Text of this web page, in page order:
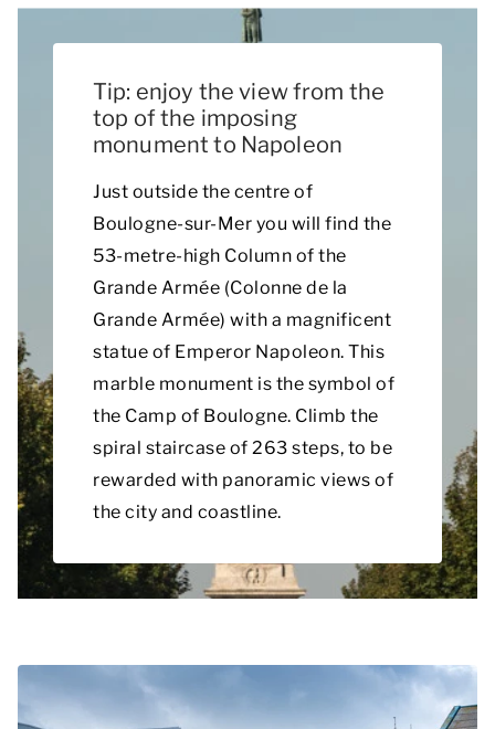
Tip: enjoy the view from the
top of the imposing
monument to Napoleon
Just outside the centre of
Boulogne-sur-Mer you will find the
53-metre-high Column of the
Grande Armée (Colonne de la
Grande Armée) with a magnificent
statue of Emperor Napoleon. This
marble monument is the symbol of
the Camp of Boulogne. Climb the
spiral staircase of 263 steps, to be
rewarded with panoramic views of
the city and coastline.